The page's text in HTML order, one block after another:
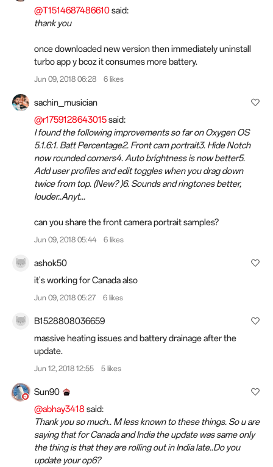
@T1514687486610said:
thank you
once downloaded new version then immediately uninstall
turbo app y bcoz it consumes more battery.
Jun 09, 2018 06:28 6 likes
sachin_musician
@r1759128643015said:
I found the following improvements so far on Oxygen OS
5.1.6:1. Batt Percentage2. Front cam portrait3. Hide Notch
now rounded corners4. Auto brightness is now better5.
Add user profiles and edit toggles when you drag down
twice from top. (New? )6. Sounds and ringtones better,
louder..Anyt...
can you share the front camera portrait samples?
Jun 09, 2018 05:44 6 likes
ashok50
it's working forCanadaalso
Jun 09, 2018 05:27 6 likes
B1528808036659
massive heating issues and battery drainage after the
update.
Jun 12, 2018 12:55 5 likes
Sun90
@abhay3418 said:
Thank you so much.. M less known to these things. So u are
saying that for Canada and India the update was same only
the thing is that they are rolling out in India late..Do you
update your op6?